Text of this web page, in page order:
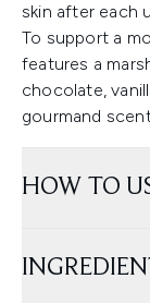
skin after each
To support a
features a
chocolate,
gourmand
HOW TO